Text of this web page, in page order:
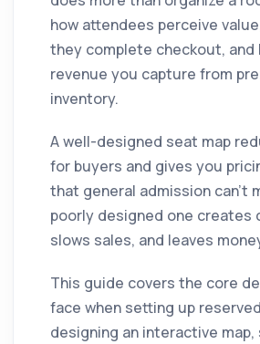
how attendees perceive
they complete checkout, and
revenue you capture from
inventory.
A well-designed seat map
for buyers and gives you
that general admission can't
poorly designed one creates
slows sales, and leaves
This guide covers the core
face when setting up
designing an interactive